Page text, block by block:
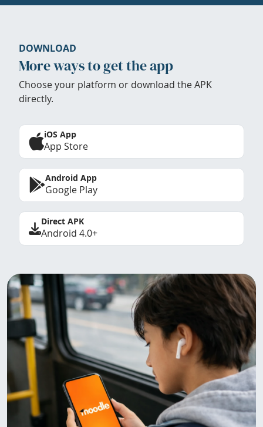
DOWNLOAD
More ways to get the app
Choose your platform or download the APK
directly.
iOS App
App Store
Android App
Google Play
Direct APK
Android 4.0+